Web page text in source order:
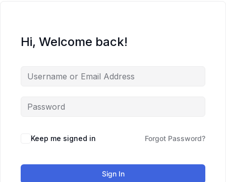
Hi, Welcome back!
Keep me signed in Forgot Password?
Sign In